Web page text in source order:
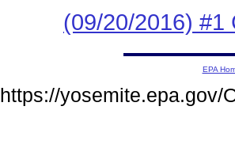
(09/20/2016) #1
EPA
https://yosemite.epa.gov/